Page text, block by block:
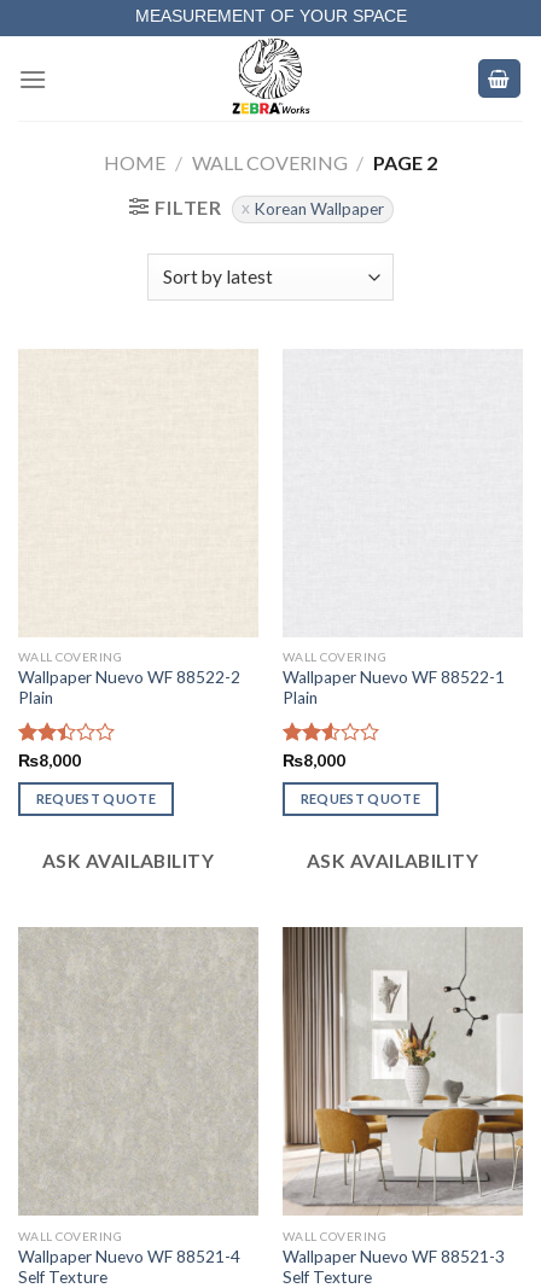
to
content
MEASUREMENT OF YOUR SPACE
COMPLETE SATISFACTORY WORK
HOME / WALL COVERING / PAGE 2
FILTER
Korean Wallpaper
WALL COVERING
Wallpaper Nuevo WF 88522-2
Plain
Rated
2.45
out
of 5
₨8,000
REQUEST QUOTE
ASK AVAILABILITY
WALL COVERING
Wallpaper Nuevo WF 88522-1
Plain
Rated
2.54
out of
5
₨8,000
REQUEST QUOTE
ASK AVAILABILITY
WALL COVERING
Wallpaper Nuevo WF 88521-4
Self Texture
WALL COVERING
Wallpaper Nuevo WF 88521-3
Self Texture